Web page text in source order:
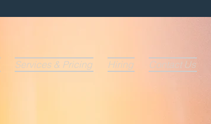
Services & Pricing Hiring Contact Us